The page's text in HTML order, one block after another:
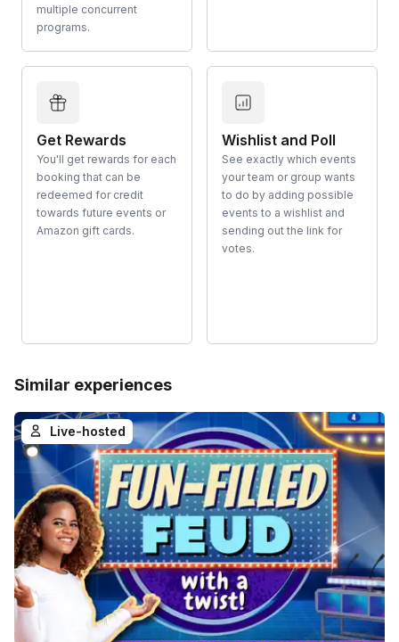
multiple concurrent
programs.
Get Rewards
You'll get rewards for each
booking that can be
redeemed for credit
towards future events or
Amazon gift cards.
Wishlist and Poll
See exactly which events
your team or group wants
to do by adding possible
events to a wishlist and
sending out the link for
votes.
Similar experiences
Live-hosted